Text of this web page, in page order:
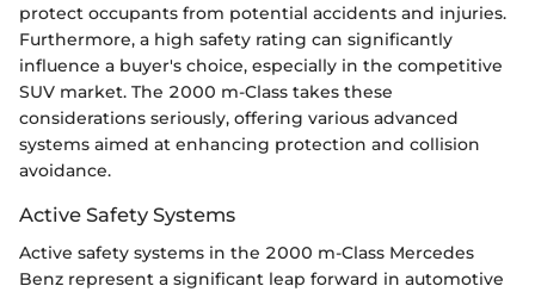
protect occupants from potential accidents and injuries.
Furthermore, a high safety rating can significantly
influence a buyer's choice, especially in the competitive
SUV market. The 2000 m-Class takes these
considerations seriously, offering various advanced
systems aimed at enhancing protection and collision
avoidance.
Active Safety Systems
Active safety systems in the 2000 m-Class Mercedes
Benz represent a significant leap forward in automotive